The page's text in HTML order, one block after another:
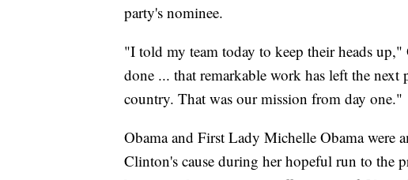
party's nominee.
"I told my team today to keep their heads
done ... that remarkable work has left the
country. That was our mission from day one."
Obama and First Lady Michelle Obama were
Clinton's cause during her hopeful run to the